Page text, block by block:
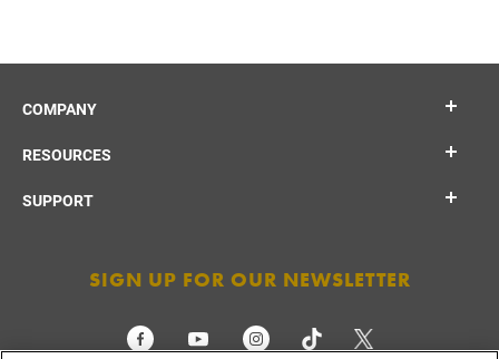
COMPANY
RESOURCES
SUPPORT
SIGN UP FOR OUR NEWSLETTER